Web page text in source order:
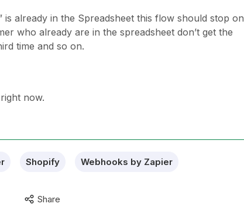
is already in the Spreadsheet this flow should stop on
who already are in the spreadsheet don’t get the
time and so on.
now.
Shopify Webhooks by Zapier
Share